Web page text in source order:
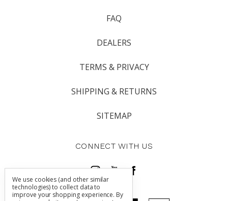
FAQ
DEALERS
TERMS & PRIVACY
SHIPPING & RETURNS
SITEMAP
CONNECT WITH US
We use cookies (and other similar
technologies) to collect data to
improve your shopping experience. By